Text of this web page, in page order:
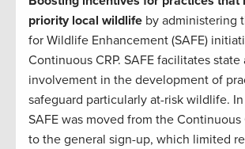
priority local wildlife by administering
for Wildlife Enhancement (SAFE)
Continuous CRP. SAFE facilitates state
involvement in the development of
safeguard particularly at-risk wildlife. In
SAFE was moved from the Continuous
to the general sign-up, which limited